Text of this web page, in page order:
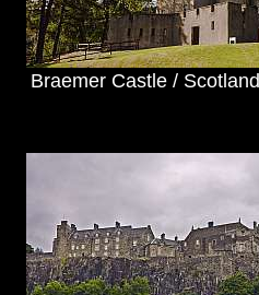
Braemer Castle / Scotland